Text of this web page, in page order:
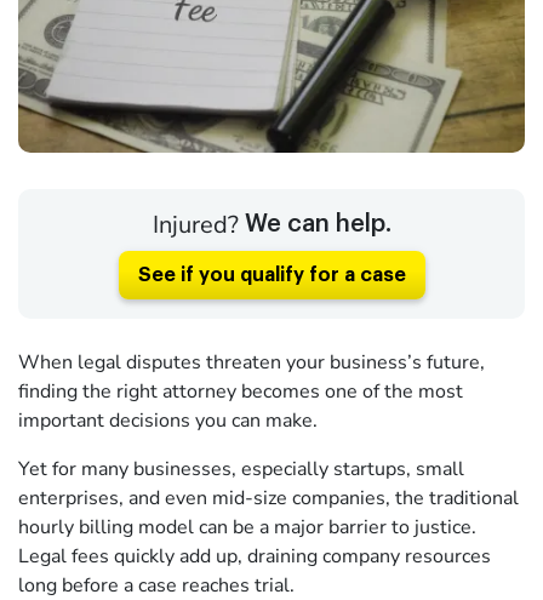
Injured? We can help.
See if you qualify for a case
When legal disputes threaten your business’s future,
finding the right attorney becomes one of the most
important decisions you can make.
Yet for many businesses, especially startups, small
enterprises, and even mid-size companies, the traditional
hourly billing model can be a major barrier to justice.
Legal fees quickly add up, draining company resources
long before a case reaches trial.